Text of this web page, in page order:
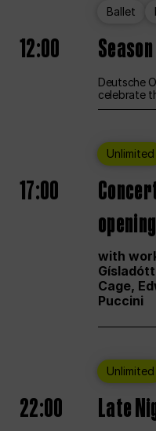
Ballet
12:00
Deutsche
celebrate
Unlimited
17:00
opening
with
Cage,
Puccini
Unlimited
22:00 Late